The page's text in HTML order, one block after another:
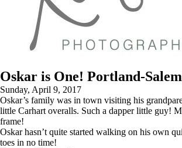
Oskar is One! Portland-
Sunday, April 9, 2017
Oskar’s family was in town visiting his
little Carhart overalls. Such a dapper little guy!
frame!
Oskar hasn’t quite started walking on his own
toes in no time!